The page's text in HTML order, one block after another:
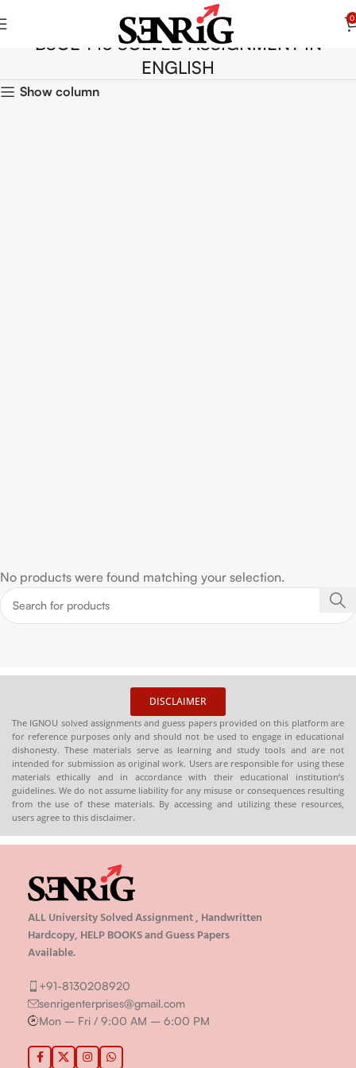
0
BSOE 143 SOLVED ASSIGNMENT IN
ENGLISH
Show column
No products were found matching your selection.
DISCLAIMER
The IGNOU solved assignments and guess papers provided on this platform are
for reference purposes only and should not be used to engage in educational
dishonesty. These materials serve as learning and study tools and are not
intended for submission as original work. Users are responsible for using these
materials ethically and in accordance with their educational institution’s
guidelines. We do not assume liability for any misuse or consequences resulting
from the use of these materials. By accessing and utilizing these resources,
users agree to this disclaimer.
ALL University Solved Assignment , Handwritten
Hardcopy, HELP BOOKS and Guess Papers
Available.
+91-8130208920
senrigenterprises@gmail.com
Mon – Fri / 9:00 AM – 6:00 PM